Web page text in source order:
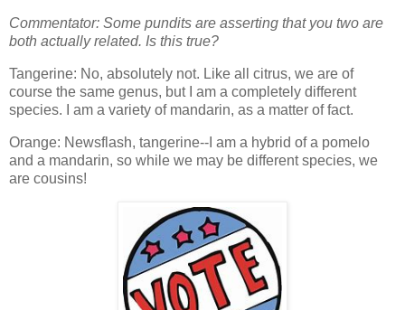
Commentator: Some pundits are asserting that you two are
both actually related. Is this true?
Tangerine: No, absolutely not. Like all citrus, we are of
course the same genus, but I am a completely different
species. I am a variety of mandarin, as a matter of fact.
Orange: Newsflash, tangerine--I am a hybrid of a pomelo
and a mandarin, so while we may be different species, we
are cousins!